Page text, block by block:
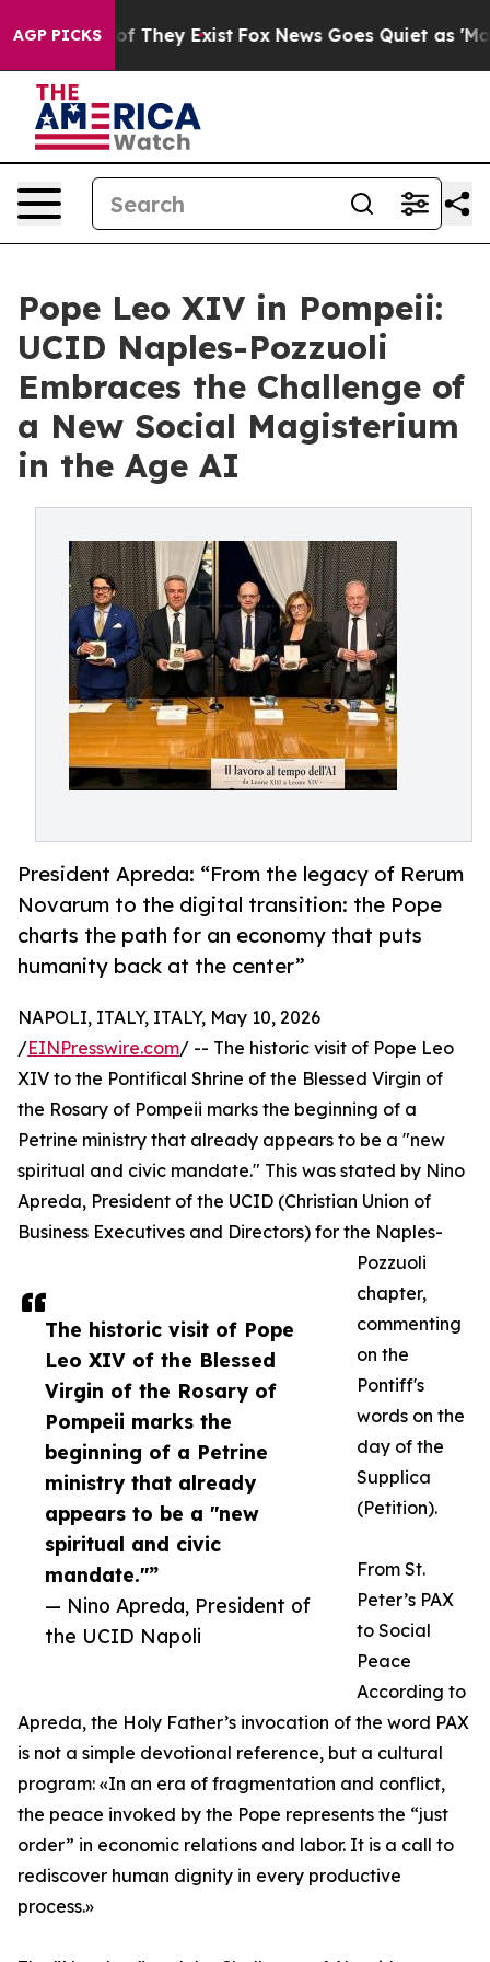
AGP PICKS
no Proof They Exist Fox News Goes Quiet as 'Maga
Pope Leo XIV in Pompeii:
UCID Naples-Pozzuoli
Embraces the Challenge of
a New Social Magisterium
in the Age AI
President Apreda: “From the legacy of Rerum
Novarum to the digital transition: the Pope
charts the path for an economy that puts
humanity back at the center”
The historic visit of Pope
Leo XIV of the Blessed
Virgin of the Rosary of
Pompeii marks the
beginning of a Petrine
ministry that already
appears to be a "new
spiritual and civic
mandate."”
— Nino Apreda, President of
the UCID Napoli
NAPOLI, ITALY, ITALY, May 10, 2026
/EINPresswire.com/ -- The historic visit of Pope Leo
XIV to the Pontifical Shrine of the Blessed Virgin of
the Rosary of Pompeii marks the beginning of a
Petrine ministry that already appears to be a "new
spiritual and civic mandate." This was stated by Nino
Apreda, President of the UCID (Christian Union of
Business Executives and Directors) for the Naples-
Pozzuoli
chapter,
commenting
on the
Pontiff's
words on the
day of the
Supplica
(Petition).
From St.
Peter’s PAX
to Social
Peace
According to
Apreda, the Holy Father’s invocation of the word PAX
is not a simple devotional reference, but a cultural
program: «In an era of fragmentation and conflict,
the peace invoked by the Pope represents the “just
order” in economic relations and labor. It is a call to
rediscover human dignity in every productive
process.»